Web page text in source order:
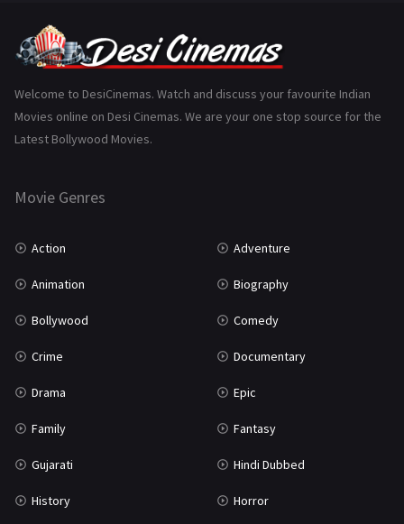
Gujarati
History 110
Marathi
Welcome to DesiCinemas. Watch and discuss your favourite Indian
Movies online on Desi Cinemas. We are your one stop source for the
Latest Bollywood Movies.
Movie Genres
Action Adventure
Animation Biography
Bollywood Comedy
Crime Documentary
Drama Epic
Family Fantasy
Gujarati Hindi Dubbed
History Horror